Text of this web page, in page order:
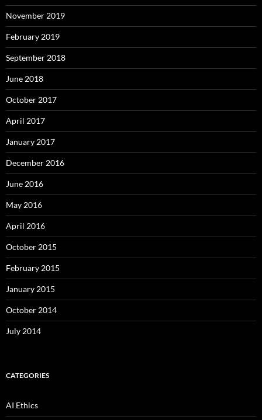
November 2019
February 2019
September 2018
June 2018
October 2017
April 2017
January 2017
December 2016
June 2016
May 2016
April 2016
October 2015
February 2015
January 2015
October 2014
July 2014
CATEGORIES
AI Ethics